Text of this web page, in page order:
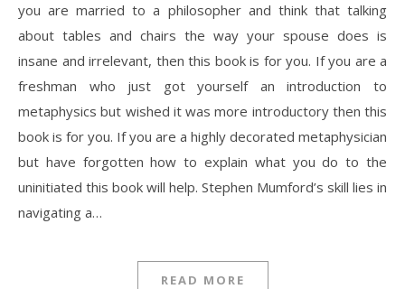
you are married to a philosopher and think that talking
about tables and chairs the way your spouse does is
insane and irrelevant, then this book is for you. If you are a
freshman who just got yourself an introduction to
metaphysics but wished it was more introductory then this
book is for you. If you are a highly decorated metaphysician
but have forgotten how to explain what you do to the
uninitiated this book will help. Stephen Mumford’s skill lies in
navigating a…
READ MORE